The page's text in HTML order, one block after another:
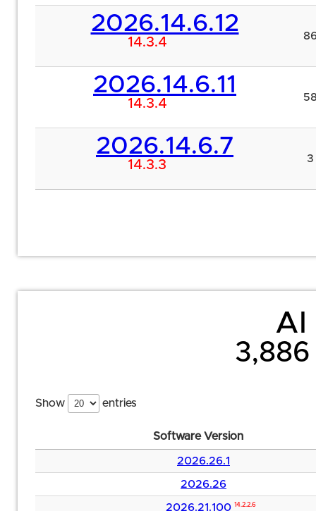
2026.14.6.12
14.3.4
2026.14.6.11
14.3.4
2026.14.6.7
14.3.3 3
AI
3,886
Show entries
Software Version
2026.26.1
2026.26
2026.21.100 14.2.2.6